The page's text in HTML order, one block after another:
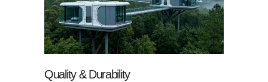
Quality & Durability